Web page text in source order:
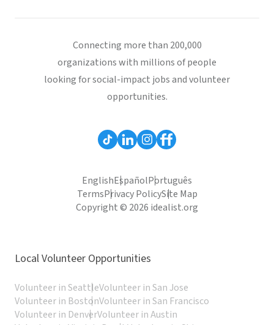
Connecting more than 200,000
organizations with millions of people
looking for social-impact jobs and volunteer
opportunities.
EnglishEspañolPortuguês
TermsPrivacy PolicySite Map
Copyright © 2026 idealist.org
Local Volunteer Opportunities
Volunteer in SeattleVolunteer in San Jose
Volunteer in BostonVolunteer in San Francisco
Volunteer in DenverVolunteer in Austin